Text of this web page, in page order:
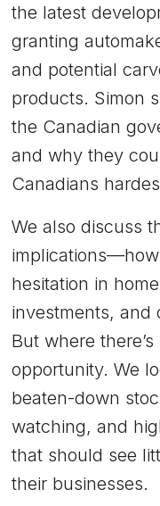
the latest
granting
and potential
products. Simon
the Canadian
and why they
Canadians
We also discuss
hesitation in
investments, and
But where
opportunity. We
beaten-down
watching, and
that should see
their businesses.